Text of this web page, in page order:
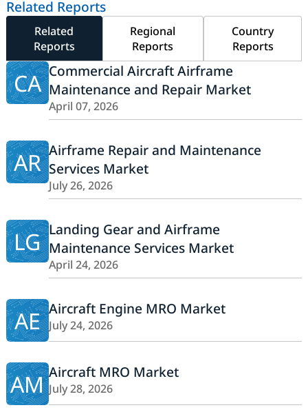
Related Reports
Related
Reports
Regional
Reports
Country
Reports
CA Commercial Aircraft Airframe
Maintenance and Repair Market
April 07, 2026
AR Airframe Repair and Maintenance
Services Market
July 26, 2026
LG Landing Gear and Airframe
Maintenance Services Market
April 24, 2026
AE Aircraft Engine MRO Market
July 24, 2026
AM Aircraft MRO Market
July 28, 2026